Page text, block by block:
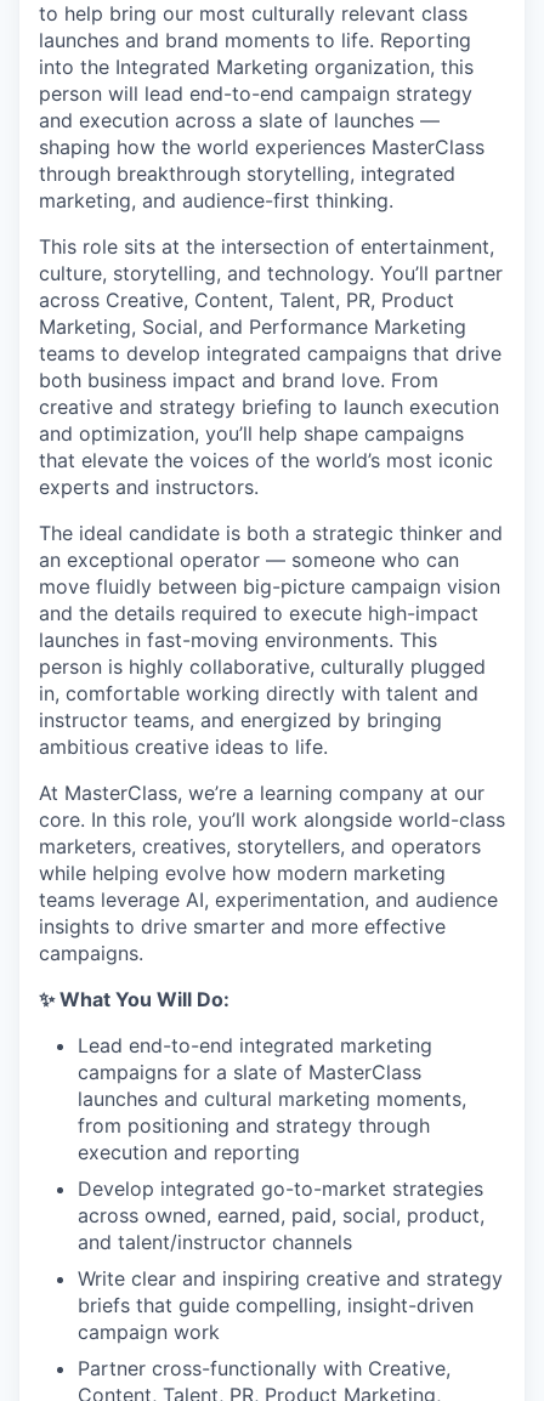
to help bring our most culturally relevant class
launches and brand moments to life. Reporting
into the Integrated Marketing organization, this
person will lead end-to-end campaign strategy
and execution across a slate of launches —
shaping how the world experiences MasterClass
through breakthrough storytelling, integrated
marketing, and audience-first thinking.
This role sits at the intersection of entertainment,
culture, storytelling, and technology. You’ll partner
across Creative, Content, Talent, PR, Product
Marketing, Social, and Performance Marketing
teams to develop integrated campaigns that drive
both business impact and brand love. From
creative and strategy briefing to launch execution
and optimization, you’ll help shape campaigns
that elevate the voices of the world’s most iconic
experts and instructors.
The ideal candidate is both a strategic thinker and
an exceptional operator — someone who can
move fluidly between big-picture campaign vision
and the details required to execute high-impact
launches in fast-moving environments. This
person is highly collaborative, culturally plugged
in, comfortable working directly with talent and
instructor teams, and energized by bringing
ambitious creative ideas to life.
At MasterClass, we’re a learning company at our
core. In this role, you’ll work alongside world-class
marketers, creatives, storytellers, and operators
while helping evolve how modern marketing
teams leverage AI, experimentation, and audience
insights to drive smarter and more effective
campaigns.
✨ What You Will Do:
Lead end-to-end integrated marketing
campaigns for a slate of MasterClass
launches and cultural marketing moments,
from positioning and strategy through
execution and reporting
Develop integrated go-to-market strategies
across owned, earned, paid, social, product,
and talent/instructor channels
Write clear and inspiring creative and strategy
briefs that guide compelling, insight-driven
campaign work
Partner cross-functionally with Creative,
Content, Talent, PR, Product Marketing,